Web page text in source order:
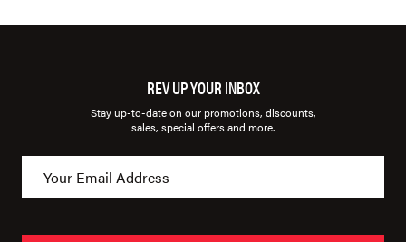
REV UP YOUR INBOX
Stay up-to-date on our promotions, discounts,
sales, special offers and more.